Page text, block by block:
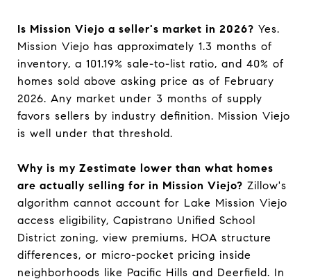
Is Mission Viejo a seller's market in 2026? Yes.
Mission Viejo has approximately 1.3 months of
inventory, a 101.19% sale-to-list ratio, and 40% of
homes sold above asking price as of February
2026. Any market under 3 months of supply
favors sellers by industry definition. Mission Viejo
is well under that threshold.
Why is my Zestimate lower than what homes
are actually selling for in Mission Viejo? Zillow's
algorithm cannot account for Lake Mission Viejo
access eligibility, Capistrano Unified School
District zoning, view premiums, HOA structure
differences, or micro-pocket pricing inside
neighborhoods like Pacific Hills and Deerfield. In